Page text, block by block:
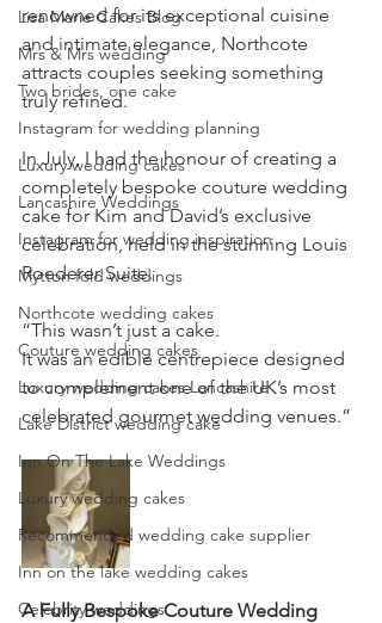
Lisa Marie Cakes Blog
Mrs & Mrs wedding
Two brides, one cake
Instagram for wedding planning
Luxury wedding cakes
Lancashire Weddings
Instagram for wedding inspiration
Mytton fold weddings
Northcote wedding cakes
Couture wedding cakes
Luxury wedding cakes Lancashire
Lake District wedding cake
Inn On The Lake Weddings
Luxury wedding cakes
Recommended wedding cake supplier
Inn on the lake wedding cakes
Celebrity weddings
renowned for its exceptional cuisine
and intimate elegance, Northcote
attracts couples seeking something
truly refined.
In July, I had the honour of creating a
completely bespoke couture wedding
cake for Kim and David’s exclusive
celebration, held in the stunning Louis
Roederer Suite.
“This wasn’t just a cake.
It was an edible centrepiece designed
to complement one of the UK’s most
celebrated gourmet wedding venues.”
A Fully Bespoke Couture Wedding